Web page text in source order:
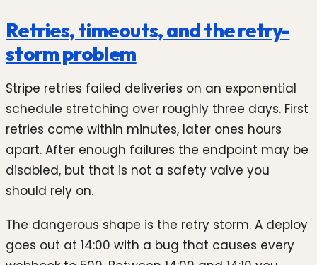
Retries, timeouts, and the retry-
storm problem
Stripe retries failed deliveries on an exponential
schedule stretching over roughly three days. First
retries come within minutes, later ones hours
apart. After enough failures the endpoint may be
disabled, but that is not a safety valve you
should rely on.
The dangerous shape is the retry storm. A deploy
goes out at 14:00 with a bug that causes every